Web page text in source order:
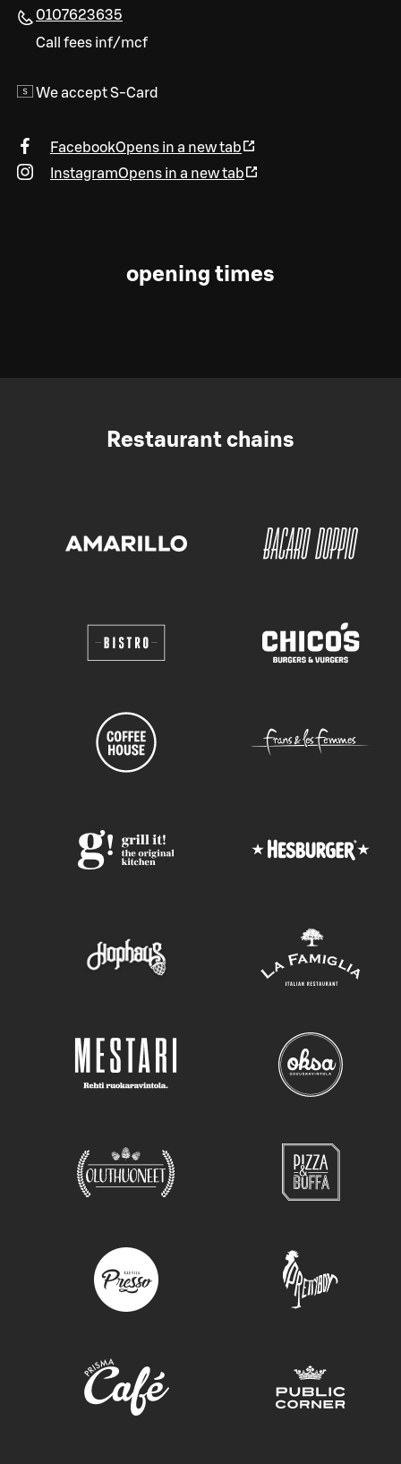
0107623635
Call fees inf/mcf
We accept S-Card
FacebookOpens in a new tab
InstagramOpens in a new tab
opening times
Restaurant chains